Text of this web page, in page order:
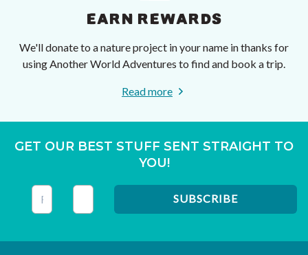
EARN REWARDS
We'll donate to a nature project in your name in thanks for
using Another World Adventures to find and book a trip.
Read more
GET OUR BEST STUFF SENT STRAIGHT TO
YOU!